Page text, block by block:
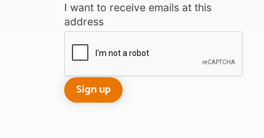
I want to receive emails at this
address